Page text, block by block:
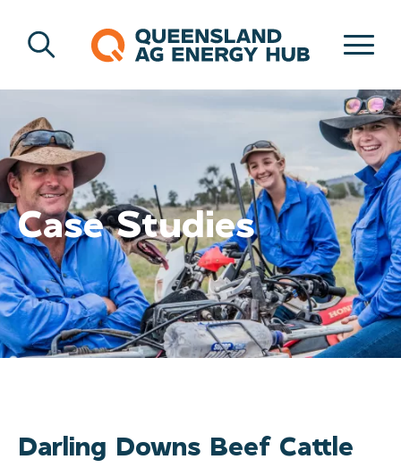
Case Studies
Darling Downs Beef Cattle